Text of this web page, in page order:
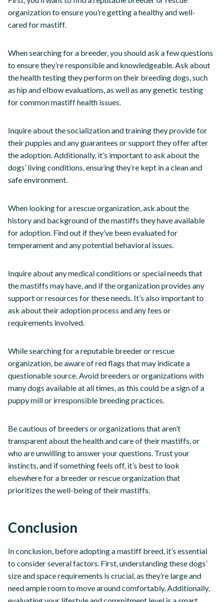
organization to ensure you’re getting a healthy and well-
cared for mastiff.
When searching for a breeder, you should ask a few questions
to ensure they’re responsible and knowledgeable. Ask about
the health testing they perform on their breeding dogs, such
as hip and elbow evaluations, as well as any genetic testing
for common mastiff health issues.
Inquire about the socialization and training they provide for
their puppies and any guarantees or support they offer after
the adoption. Additionally, it’s important to ask about the
dogs’ living conditions, ensuring they’re kept in a clean and
safe environment.
When looking for a rescue organization, ask about the
history and background of the mastiffs they have available
for adoption. Find out if they’ve been evaluated for
temperament and any potential behavioral issues.
Inquire about any medical conditions or special needs that
the mastiffs may have, and if the organization provides any
support or resources for these needs. It’s also important to
ask about their adoption process and any fees or
requirements involved.
While searching for a reputable breeder or rescue
organization, be aware of red flags that may indicate a
questionable source. Avoid breeders or organizations with
many dogs available at all times, as this could be a sign of a
puppy mill or irresponsible breeding practices.
Be cautious of breeders or organizations that aren’t
transparent about the health and care of their mastiffs, or
who are unwilling to answer your questions. Trust your
instincts, and if something feels off, it’s best to look
elsewhere for a breeder or rescue organization that
prioritizes the well-being of their mastiffs.
Conclusion
In conclusion, before adopting a mastiff breed, it’s essential
to consider several factors. First, understanding these dogs’
size and space requirements is crucial, as they’re large and
need ample room to move around comfortably. Additionally,